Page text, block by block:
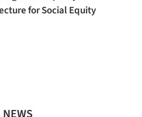
for Social Equity